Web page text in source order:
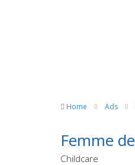
Home Ads
Femme
Childcare